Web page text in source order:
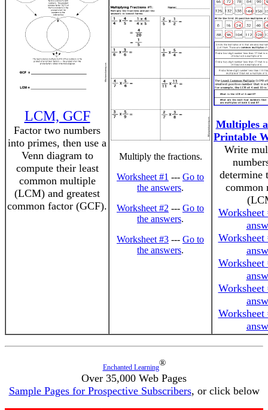
LCM, GCF
Factor two numbers
into primes, then use a
Venn diagram to
compute their least
common multiple
(LCM) and greatest
common factor (GCF).
Multiply the fractions.
Worksheet #1 --- Go to
the answers.
Worksheet #2 --- Go to
the answers.
Worksheet #3 --- Go to
the answers.
Multiples
Printable
Write
determine
common
Worksheet
Worksheet
Worksheet
Worksheet
Worksheet
Enchanted Learning®
Over 35,000 Web Pages
Sample Pages for Prospective Subscribers, or click below